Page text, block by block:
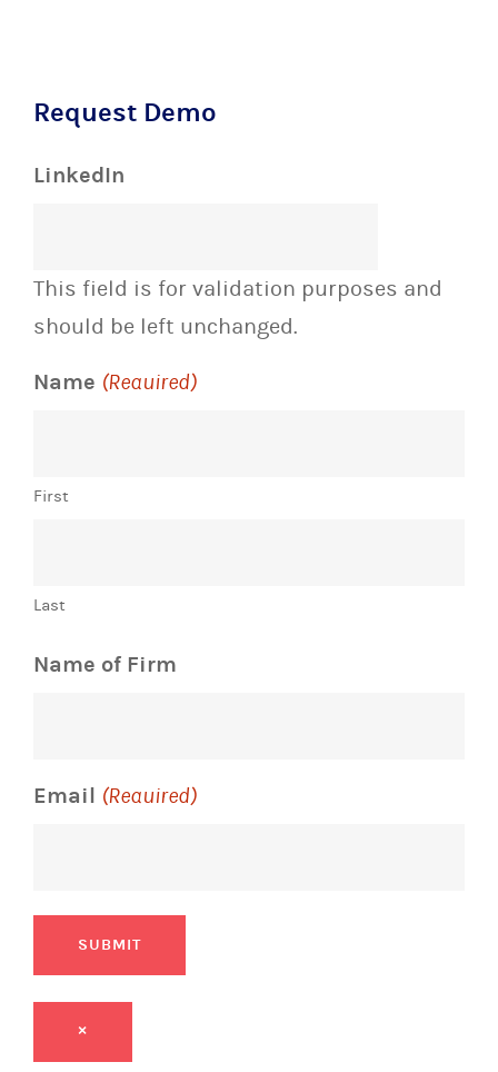
Request Demo
LinkedIn
This field is for validation purposes and
should be left unchanged.
Name (Required)
First
Last
Name of Firm
Email (Required)
SUBMIT
×